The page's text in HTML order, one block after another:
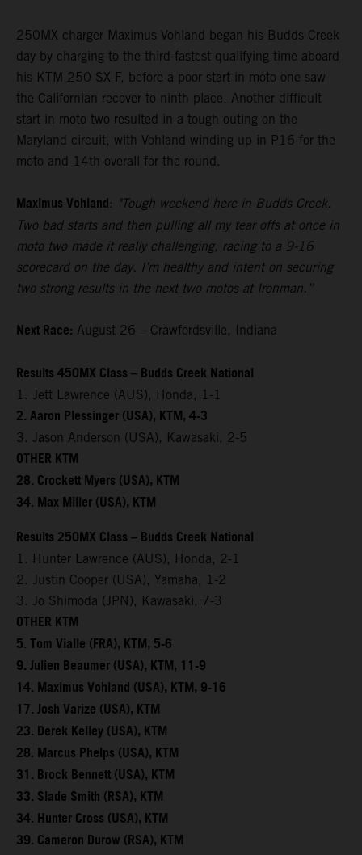
250MX charger Maximus Vohland began his Budds Creek
day by charging to the third-fastest qualifying time aboard
his KTM 250 SX-F, before a poor start in moto one saw
the Californian recover to ninth place. Another difficult
start in moto two resulted in a tough outing on the
Maryland circuit, with Vohland winding up in P16 for the
moto and 14th overall for the round.
Maximus Vohland: "Tough weekend here in Budds Creek.
Two bad starts and then pulling all my tear offs at once in
moto two made it really challenging, racing to a 9-16
scorecard on the day. I’m healthy and intent on securing
two strong results in the next two motos at Ironman.”
Next Race: August 26 – Crawfordsville, Indiana
Results 450MX Class – Budds Creek National
1. Jett Lawrence (AUS), Honda, 1-1
2. Aaron Plessinger (USA), KTM, 4-3
3. Jason Anderson (USA), Kawasaki, 2-5
OTHER KTM
28. Crockett Myers (USA), KTM
34. Max Miller (USA), KTM
Results 250MX Class – Budds Creek National
1. Hunter Lawrence (AUS), Honda, 2-1
2. Justin Cooper (USA), Yamaha, 1-2
3. Jo Shimoda (JPN), Kawasaki, 7-3
OTHER KTM
5. Tom Vialle (FRA), KTM, 5-6
9. Julien Beaumer (USA), KTM, 11-9
14. Maximus Vohland (USA), KTM, 9-16
17. Josh Varize (USA), KTM
23. Derek Kelley (USA), KTM
28. Marcus Phelps (USA), KTM
31. Brock Bennett (USA), KTM
33. Slade Smith (RSA), KTM
34. Hunter Cross (USA), KTM
39. Cameron Durow (RSA), KTM